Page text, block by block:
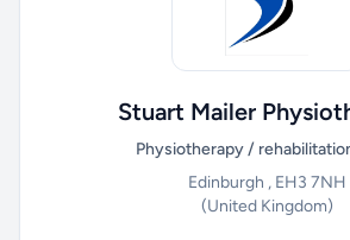
Stuart Mailer
Physiotherapy /
Edinburgh , EH3 7NH
(United Kingdom)